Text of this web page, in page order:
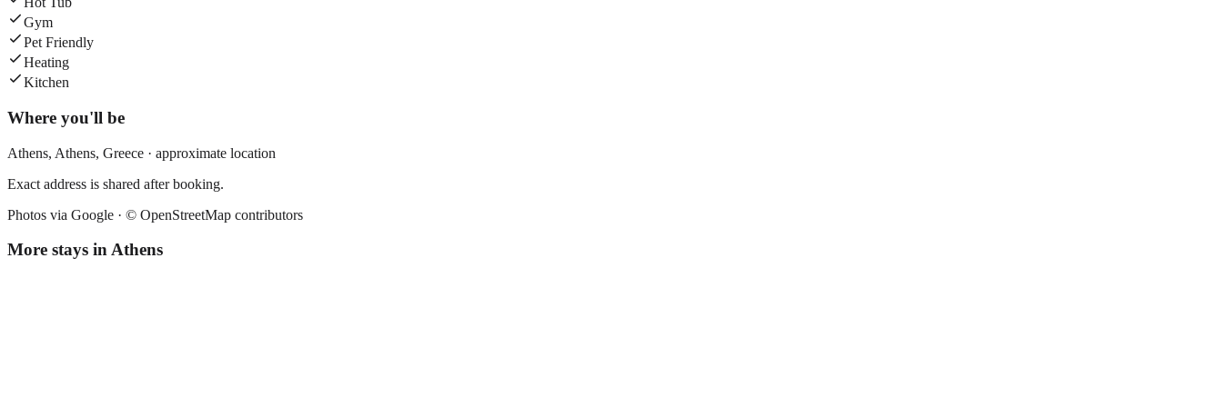
Gym
Pet Friendly
Heating
Kitchen
Where you'll be
Athens, Athens, Greece · approximate location
Exact address is shared after booking.
Photos via Google · © OpenStreetMap contributors
More stays inAthens